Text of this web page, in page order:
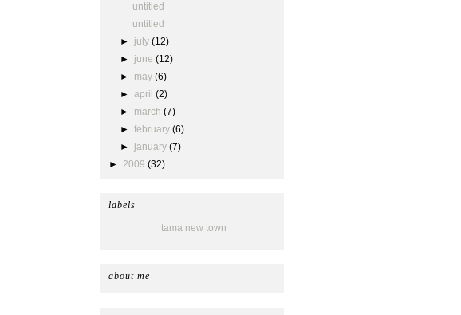
untitled
untitled
► july (12)
► june (12)
► may (6)
►april (2)
► march (7)
►february (6)
► january (7)
► 2009 (32)
labels
tama new town
about me